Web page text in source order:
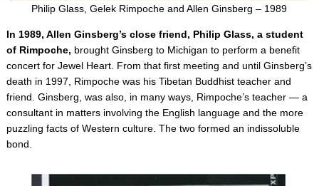
Philip Glass, Gelek Rimpoche and Allen Ginsberg – 1989
In 1989, Allen Ginsberg’s close friend, Philip Glass, a student
of Rimpoche, brought Ginsberg to Michigan to perform a benefit
concert for Jewel Heart. From that first meeting and until Ginsberg’s
death in 1997, Rimpoche was his Tibetan Buddhist teacher and
friend. Ginsberg, was also, in many ways, Rimpoche’s teacher — a
consultant in matters involving the English language and the more
puzzling facts of Western culture. The two formed an indissoluble
bond.